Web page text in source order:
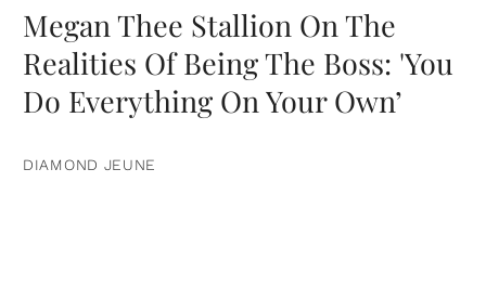
Megan Thee Stallion On The
Realities Of Being The Boss: 'You
Do Everything On Your Own’
DIAMOND JEUNE